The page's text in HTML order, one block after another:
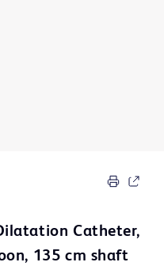
Catheter,
135 cm shaft